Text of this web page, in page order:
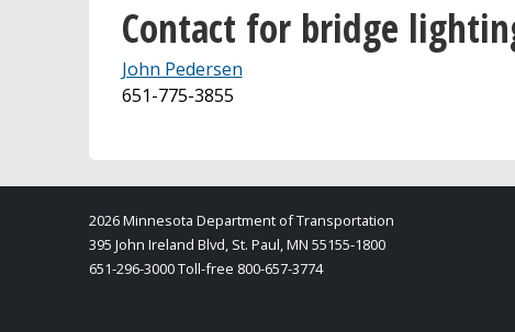
Contact for bridge
John Pedersen
651-775-3855
2026 Minnesota Department of Transportation
395 John Ireland Blvd, St. Paul, MN 55155-1800
651-296-3000 Toll-free 800-657-3774